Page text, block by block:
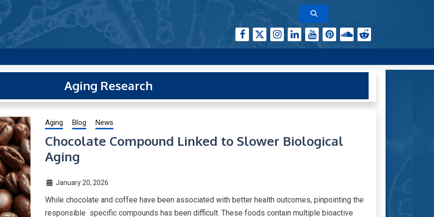
and trending research papers published by Aging-US
Aging Research
Aging Blog News
Chocolate Compound Linked to Slower Biological
Aging
January 20, 2026
While chocolate and coffee have been associated with better health outcomes, pinpointing the
responsible specific compounds has been difficult. These foods contain multiple bioactive